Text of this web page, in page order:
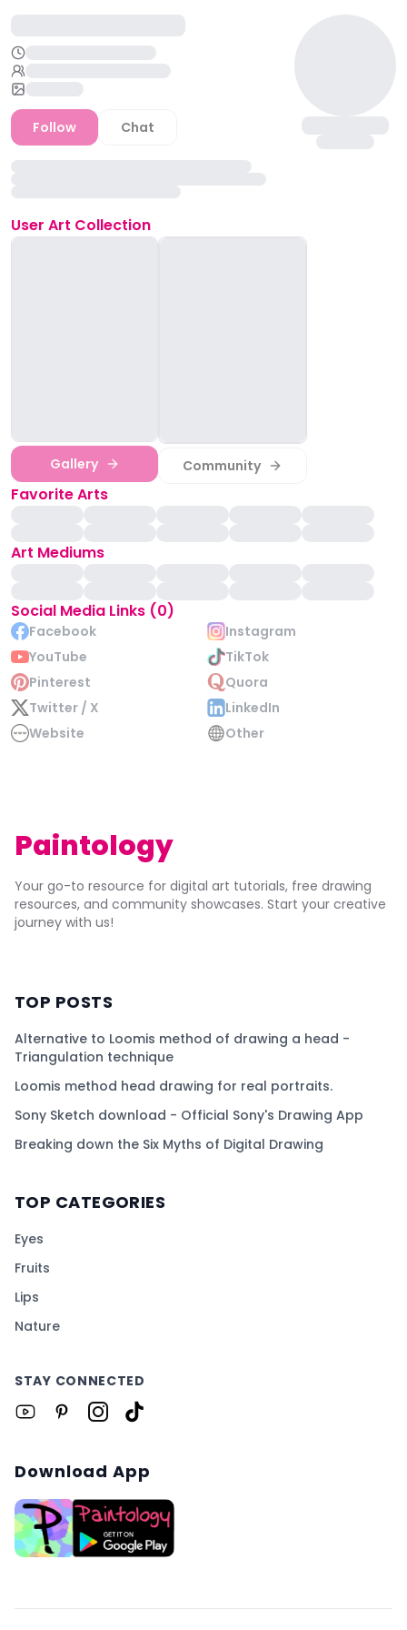
Follow Chat
User Art Collection
Gallery Community
Favorite Arts
Art Mediums
Social Media Links (0)
Facebook
Instagram
YouTube
TikTok
Pinterest
Quora
Twitter / X
LinkedIn
Website
Other
Paintology
Your go-to resource for digital art tutorials, free drawing
resources, and community showcases. Start your creative
journey with us!
TOP POSTS
Alternative to Loomis method of drawing a head -
Triangulation technique
Loomis method head drawing for real portraits.
Sony Sketch download - Official Sony's Drawing App
Breaking down the Six Myths of Digital Drawing
TOP CATEGORIES
Eyes
Fruits
Lips
Nature
STAY CONNECTED
Download App